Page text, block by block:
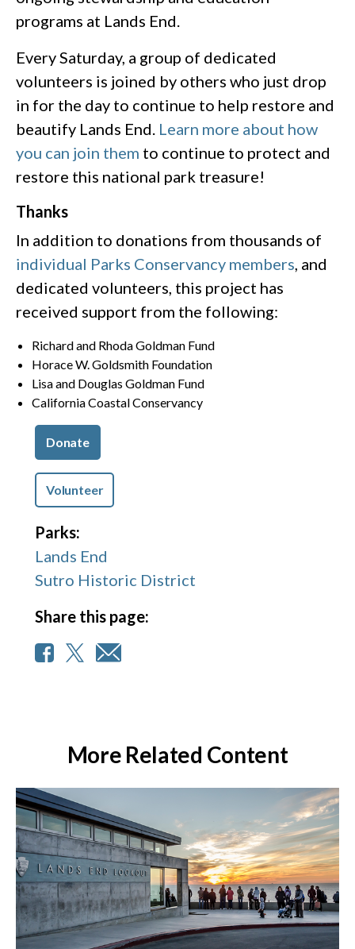
programs at Lands End.
Every Saturday, a group of dedicated
volunteers is joined by others who just drop
in for the day to continue to help restore and
beautify Lands End. Learn more about how
you can join them to continue to protect and
restore this national park treasure!
Thanks
In addition to donations from thousands of
individual Parks Conservancy members, and
dedicated volunteers, this project has
received support from the following:
Richard and Rhoda Goldman Fund
Horace W. Goldsmith Foundation
Lisa and Douglas Goldman Fund
California Coastal Conservancy
Donate
Volunteer
Parks:
Lands End
Sutro Historic District
Share this page:
More Related Content